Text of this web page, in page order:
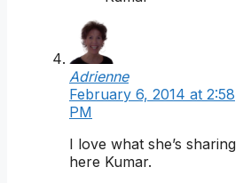
Adrienne
February 6, 2014 at 2:58
PM
I love what she’s sharing
here Kumar.